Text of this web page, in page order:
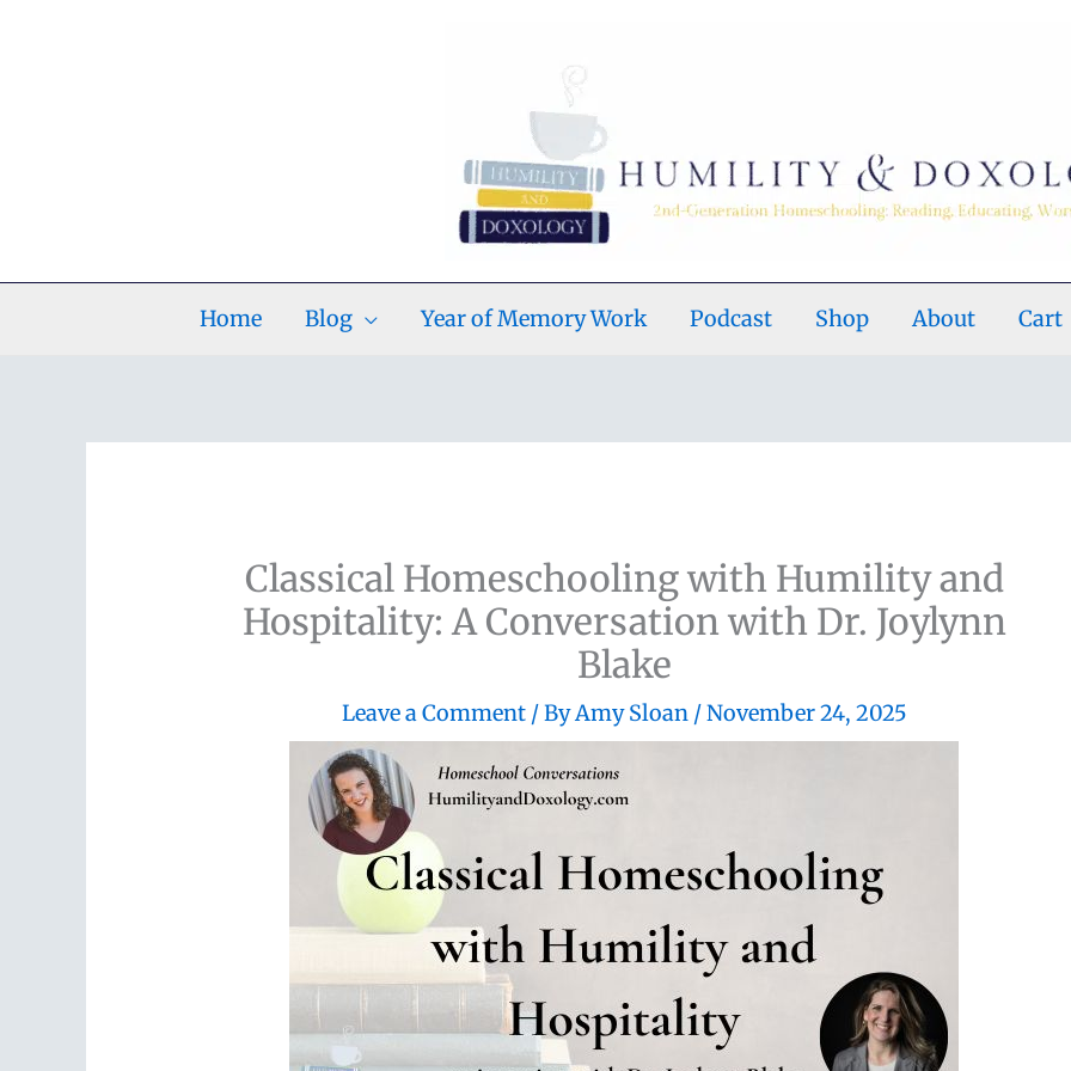
Home Blog Year of Memory Work Podcast Shop About Cart
Classical Homeschooling with Humility and
Hospitality: A Conversation with Dr. Joylynn
Blake
Leave a Comment / ByAmy Sloan /November 24, 2025